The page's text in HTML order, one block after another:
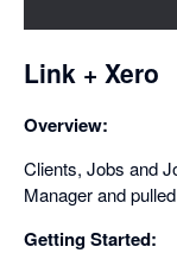
Link + Xero
Overview:
Clients, Jobs and
Manager and
Getting Started: